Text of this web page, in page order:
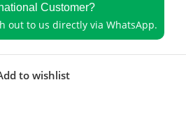
Customer?
out to us directly via WhatsApp.
to wishlist